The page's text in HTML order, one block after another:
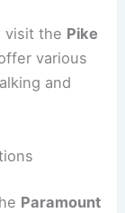
visit the Pike
various
and
Paramount